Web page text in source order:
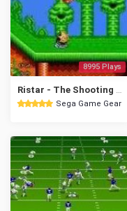
8995 Plays
Sega Game Gear